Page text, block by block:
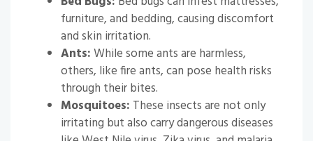
furniture, and bedding, causing discomfort
and skin irritation.
Ants:While some ants are harmless,
others, like fire ants, can pose health risks
through their bites.
Mosquitoes: These insects are not only
irritating but also carry dangerous diseases